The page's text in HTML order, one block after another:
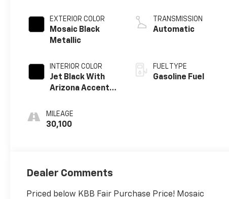
EXTERIOR COLOR
Mosaic Black
Metallic
INTERIOR COLOR
Jet Black With
Arizona Accents,
Seat Trim
MILEAGE
30,100
TRANSMISSION
Automatic
FUEL TYPE
Gasoline Fuel
Dealer Comments
Priced below KBB Fair Purchase Price! Mosaic